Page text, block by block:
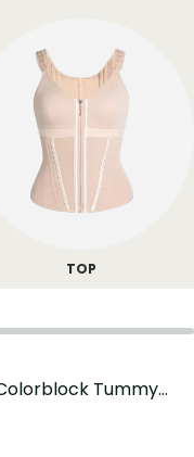
TOP
Tummy